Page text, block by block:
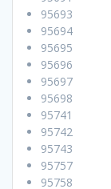
95693
95694
95695
95696
95697
95698
95741
95742
95743
95757
95758